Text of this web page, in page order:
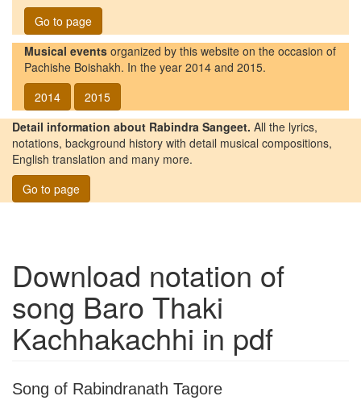
Go to page
Musical events organized by this website on the occasion of
Pachishe Boishakh. In the year 2014 and 2015.
2014
2015
Detail information about Rabindra Sangeet. All the lyrics,
notations, background history with detail musical compositions,
English translation and many more.
Go to page
Download notation of
song Baro Thaki
Kachhakachhi in pdf
Song of Rabindranath Tagore